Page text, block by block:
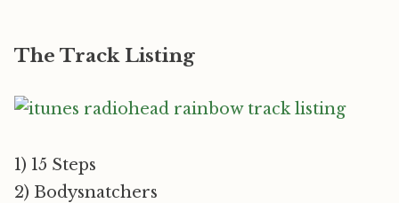
The Track Listing
1) 15 Steps
2) Bodysnatchers